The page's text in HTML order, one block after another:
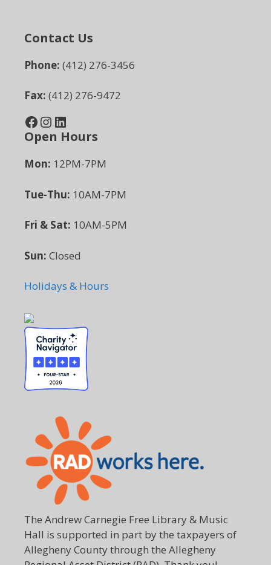
Contact Us
Phone: (412) 276-3456
Fax: (412) 276-9472
Facebook InstagramLinkedIn
Open Hours
Mon: 12PM-7PM
Tue-Thu: 10AM-7PM
Fri & Sat: 10AM-5PM
Sun: Closed
Holidays & Hours
The Andrew Carnegie Free Library & Music
Hall is supported in part by the taxpayers of
Allegheny County through the Allegheny